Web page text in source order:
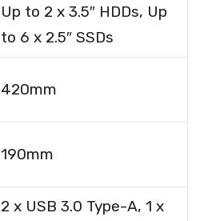
Up to 2 x 3.5″ HDDs, Up
to 6 x 2.5″ SSDs
420mm
190mm
2 x USB 3.0 Type-A, 1 x